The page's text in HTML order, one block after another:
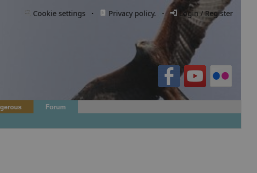
Cookie settings · Privacy policy. · Login / Register
Forum